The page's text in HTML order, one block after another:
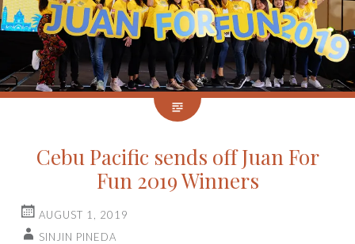
Cebu Pacific sends off Juan For
Fun 2019 Winners
AUGUST 1, 2019
SINJIN PINEDA